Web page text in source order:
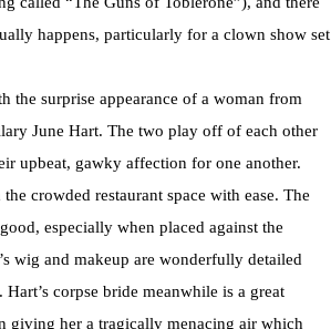
happens, particularly for a clown show set
surprise appearance of a woman from
June Hart. The two play off of each other
upbeat, gawky affection for one another.
crowded restaurant space with ease. The
especially when placed against the
wig and makeup are wonderfully detailed
corpse bride meanwhile is a great
giving her a tragically menacing air which